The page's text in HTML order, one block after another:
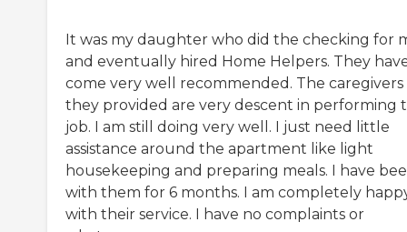
It was my daughter who did the checking for
and eventually hired Home Helpers. They
come very well recommended. The caregivers
they provided are very descent in performing
job. I am still doing very well. I just need little
assistance around the apartment like light
housekeeping and preparing meals. I have
with them for 6 months. I am completely
with their service. I have no complaints or